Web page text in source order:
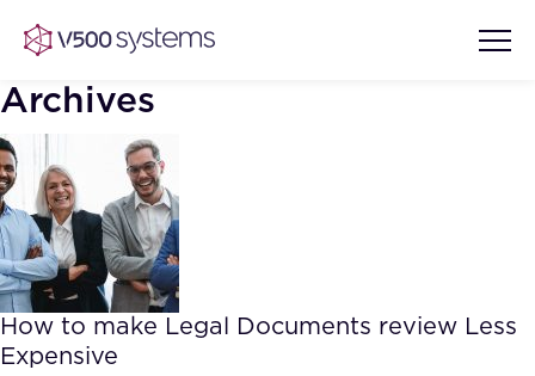
Vision & Values
Our Team
What we Offer
AI Show Highlights
AI Document Comprehension
Archives
How to make Legal Documents review Less
Expensive